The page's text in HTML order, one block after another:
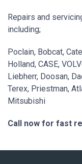
Repairs and
including;
Poclain, Bobcat,
Holland, CASE,
Liebherr, Doosan,
Terex, Priestman,
Mitsubishi
Call now for fast